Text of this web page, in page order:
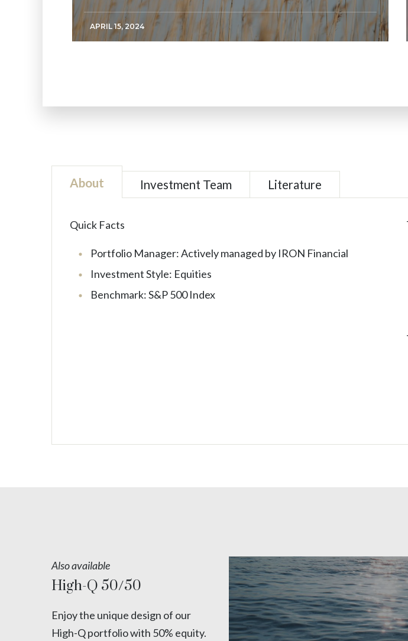
APRIL 15, 2024
About Investment Team Literature
Quick Facts
Portfolio Manager: Actively managed by IRON Financial
Investment Style: Equities
Benchmark: S&P 500 Index
Also available
High-Q 50/50
Enjoy the unique design of our
High-Q portfolio with 50% equity.